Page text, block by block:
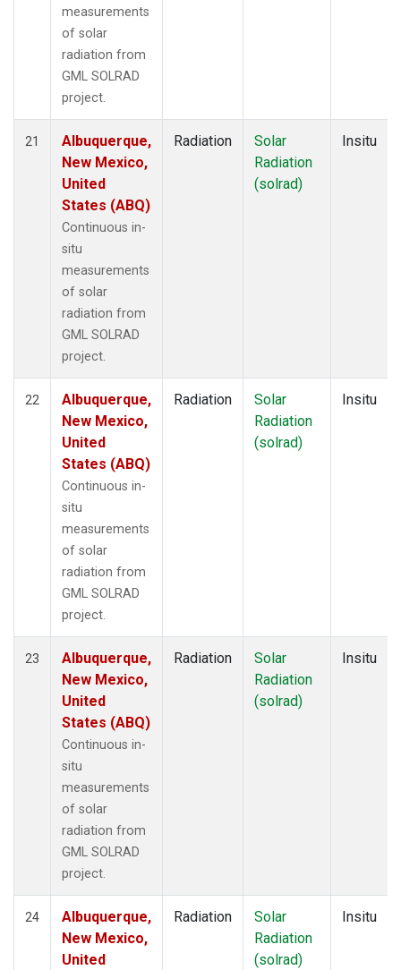
measurements
of solar
radiation from
GML SOLRAD
project.
21
Albuquerque,
New Mexico,
United
States (ABQ)
Continuous in-
situ
measurements
of solar
radiation from
GML SOLRAD
project.
Radiation
Solar
Radiation
(solrad)
Insitu
22
Albuquerque,
New Mexico,
United
States (ABQ)
Continuous in-
situ
measurements
of solar
radiation from
GML SOLRAD
project.
Radiation
Solar
Radiation
(solrad)
Insitu
23
Albuquerque,
New Mexico,
United
States (ABQ)
Continuous in-
situ
measurements
of solar
radiation from
GML SOLRAD
project.
Radiation
Solar
Radiation
(solrad)
Insitu
24
Albuquerque,
New Mexico,
United
Radiation
Solar
Radiation
(solrad)
Insitu